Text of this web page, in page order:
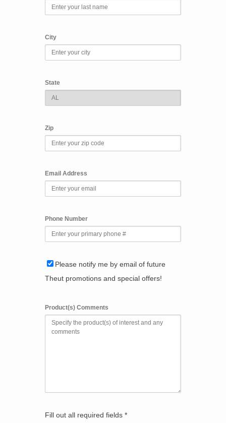
City
State
Zip
Email Address
Phone Number
Please notify me by email of future
Theut promotions and special offers!
Product(s) Comments
Fill out all required fields *